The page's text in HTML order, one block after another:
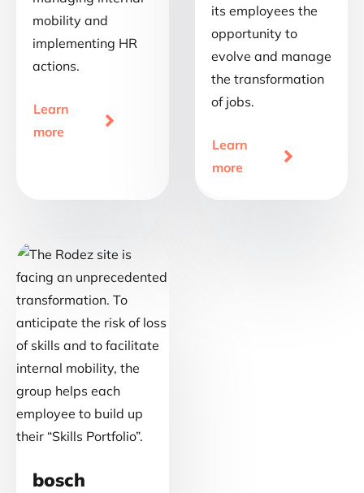
mobility and
implementing HR
actions.
Learn
more

its employees the
opportunity to
evolve and manage
the transformation
of jobs.
Learn
more

bosch